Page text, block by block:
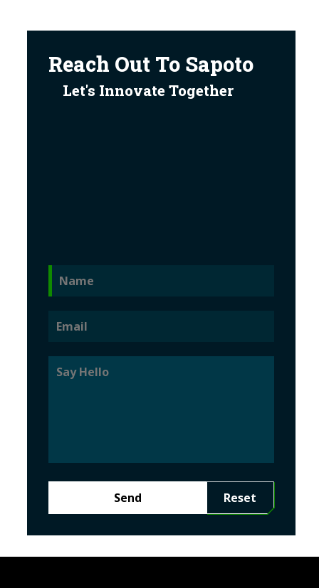
Reach Out To Sapoto
Let's Innovate Together
Send Reset